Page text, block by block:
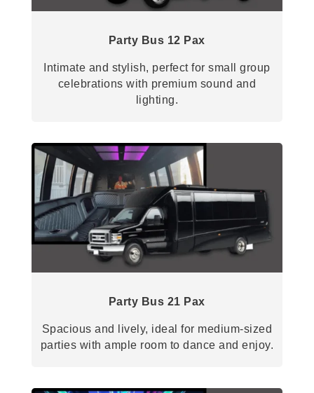
Party Bus 12 Pax
Intimate and stylish, perfect for small group
celebrations with premium sound and
lighting.
Party Bus 21 Pax
Spacious and lively, ideal for medium-sized
parties with ample room to dance and enjoy.